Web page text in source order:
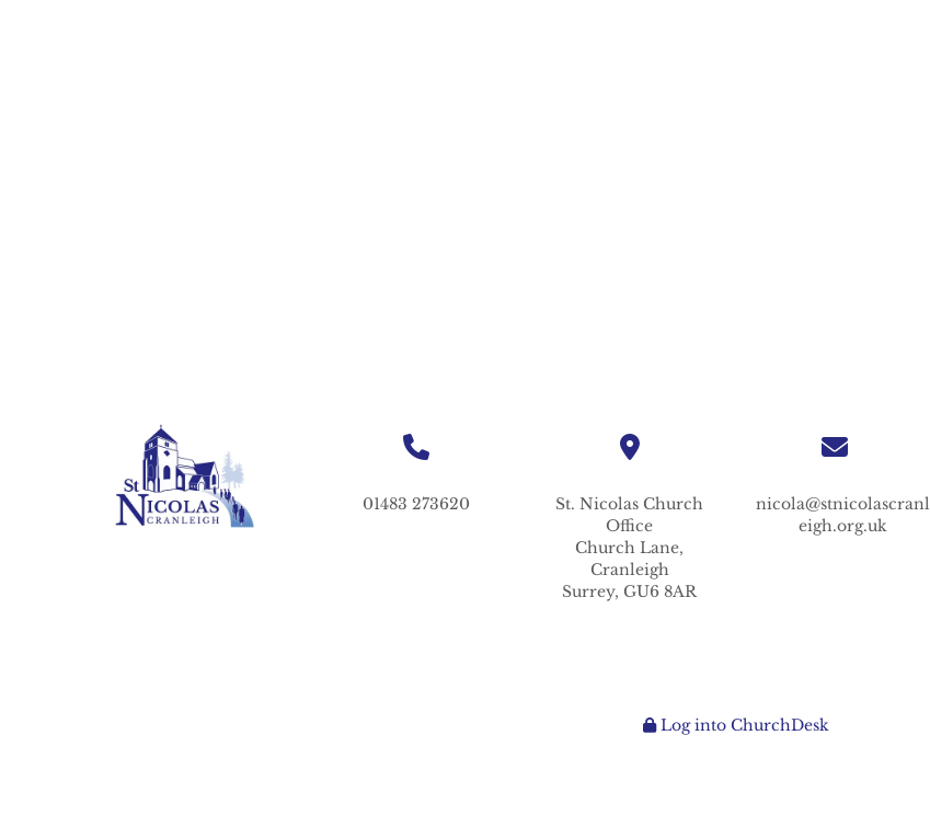
01483 273620 St. Nicolas Church
Office
Church Lane,
Cranleigh
Surrey, GU6 8AR
nicola@stnicolascranl
eigh.org.uk
Log into ChurchDesk